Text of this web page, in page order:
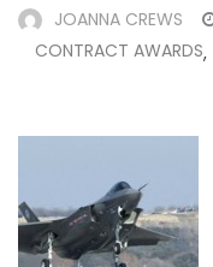
JOANNA CREWS
CONTRACT AWARDS,